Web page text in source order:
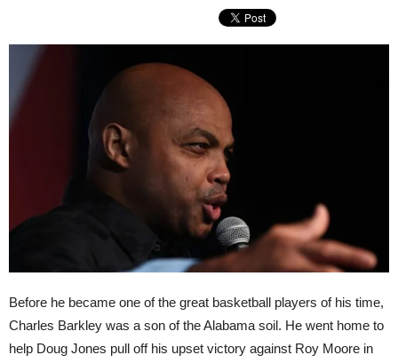
Before he became one of the great basketball players of his time,
Charles Barkley was a son of the Alabama soil. He went home to
help Doug Jones pull off his upset victory against Roy Moore in